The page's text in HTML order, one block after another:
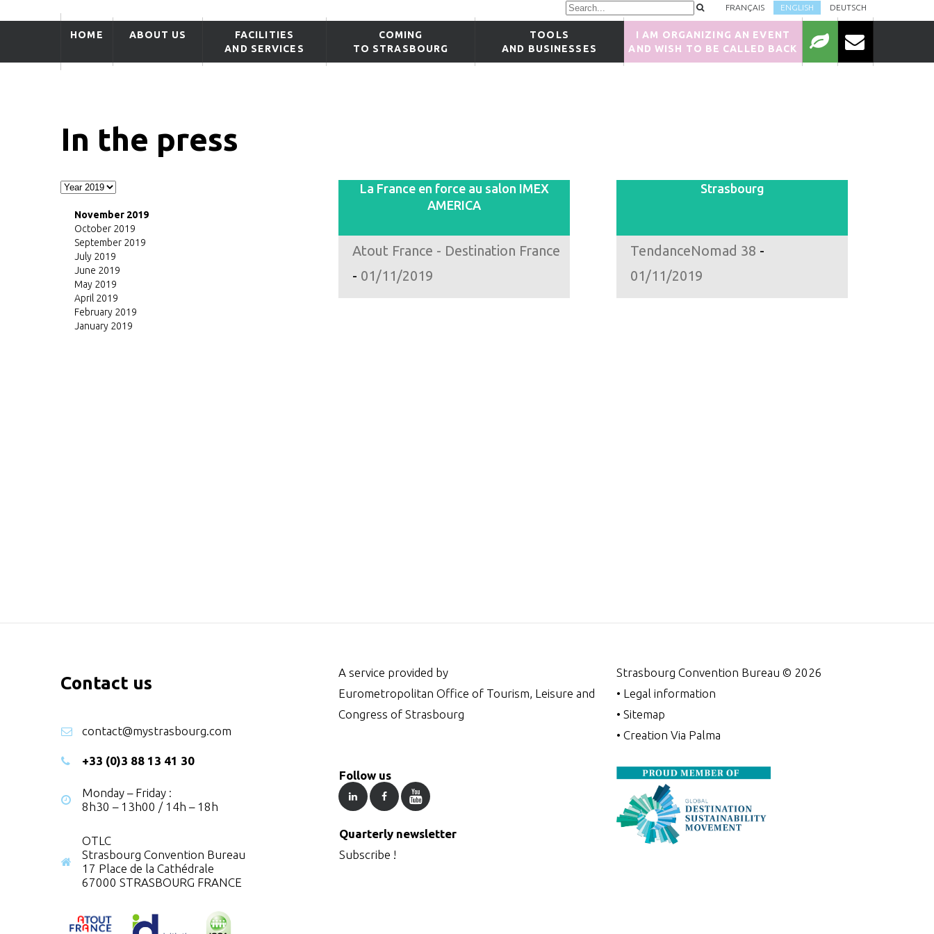
FRANÇAIS ENGLISH DEUTSCH
HOME ABOUT US
FACILITIES
AND SERVICES
COMING
TO STRASBOURG
TOOLS
AND BUSINESSES
I AM ORGANIZING AN EVENT
AND WISH TO BE CALLED BACK
In the press
November 2019
October 2019
September 2019
July 2019
June 2019
May 2019
April 2019
February 2019
January 2019
La France en force au salon IMEX
AMERICA
Atout France - Destination France
- 01/11/2019
Strasbourg
TendanceNomad 38 -
01/11/2019
Contact us
contact@mystrasbourg.com
+33 (0)3 88 13 41 30
Monday – Friday :
8h30 – 13h00 / 14h – 18h
OTLC
Strasbourg Convention Bureau
17 Place de la Cathédrale
67000 STRASBOURG FRANCE
A service provided by
Eurometropolitan Office of Tourism, Leisure and
Congress of Strasbourg
Follow us
Quarterly newsletter
Subscribe !
Strasbourg Convention Bureau © 2026
• Legal information
• Sitemap
• Creation Via Palma